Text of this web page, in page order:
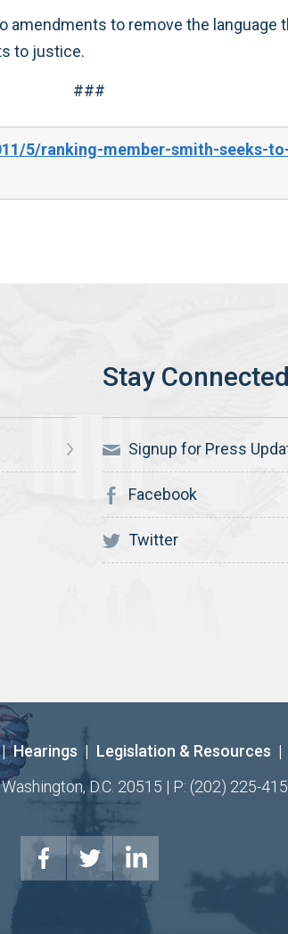
to remove the language
to justice.
###
5/ranking-member-smith-seeks-
Signup for Press
Facebook
Twitter
| Hearings | Legislation & Resources |
D.C. 20515 | P: (202) 225-